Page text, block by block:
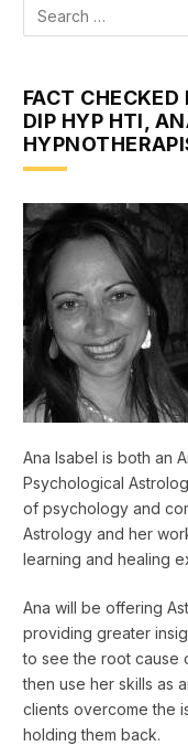
FACT
DIP HYP HTI,
Ana Isabel is both an
Psychological
of psychology and
Astrology and her
learning and healing
Ana will be offering
providing greater
to see the root cause
then use her skills as
clients overcome the
holding them back.